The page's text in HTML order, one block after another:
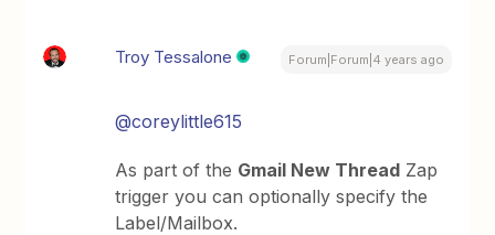
Troy Tessalone Forum|Forum|4 years ago
@coreylittle615
As part of the Gmail New Thread Zap
trigger you can optionally specify the
Label/Mailbox.